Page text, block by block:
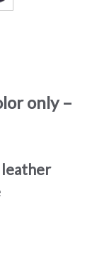
only –
leather